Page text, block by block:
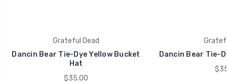
Grateful Dead
Dancin Bear Tie-Dye Yellow Bucket
Hat
$35.00
Dancin Bear Tie-